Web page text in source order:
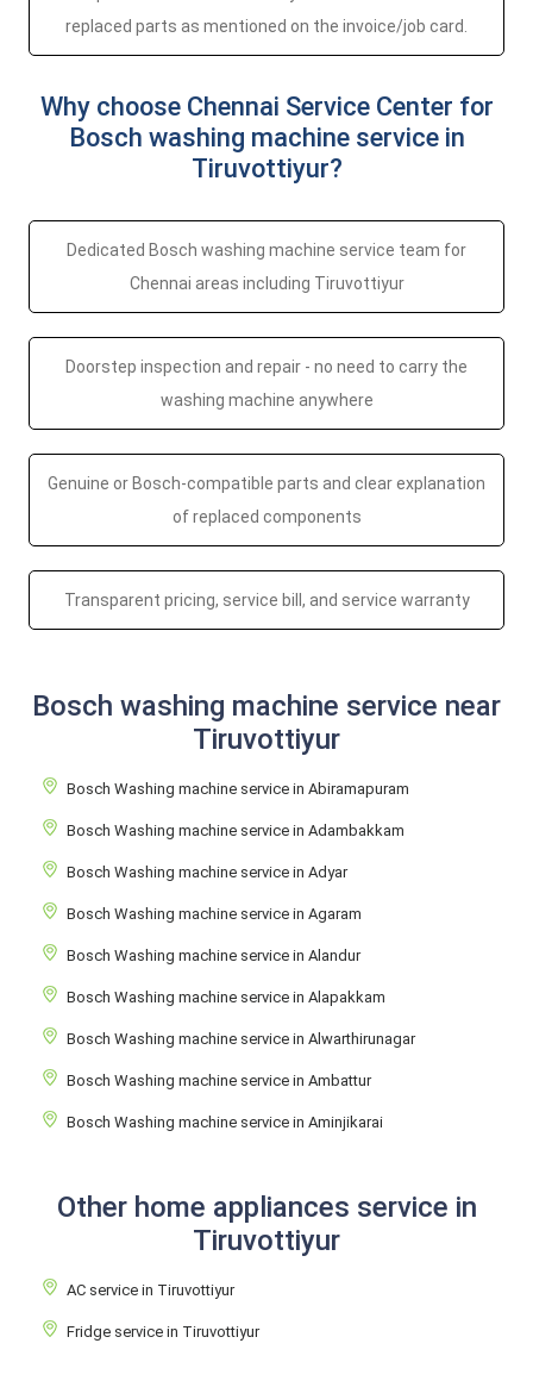
replaced parts as mentioned on the invoice/job card.
Why choose Chennai Service Center for
Bosch washing machine service in
Tiruvottiyur?
Dedicated Bosch washing machine service team for
Chennai areas including Tiruvottiyur
Doorstep inspection and repair - no need to carry the
washing machine anywhere
Genuine or Bosch-compatible parts and clear explanation
of replaced components
Transparent pricing, service bill, and service warranty
Bosch washing machine service near
Tiruvottiyur
Bosch Washing machine service in Abiramapuram
Bosch Washing machine service in Adambakkam
Bosch Washing machine service in Adyar
Bosch Washing machine service in Agaram
Bosch Washing machine service in Alandur
Bosch Washing machine service in Alapakkam
Bosch Washing machine service in Alwarthirunagar
Bosch Washing machine service in Ambattur
Bosch Washing machine service in Aminjikarai
Other home appliances service in
Tiruvottiyur
AC service in Tiruvottiyur
Fridge service in Tiruvottiyur